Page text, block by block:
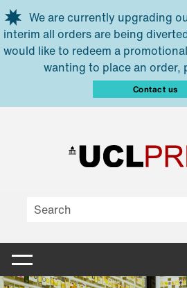
Skip to main content
We are currently upgrading
interim all orders are being
would like to redeem a
wanting to place an order,
Contact us